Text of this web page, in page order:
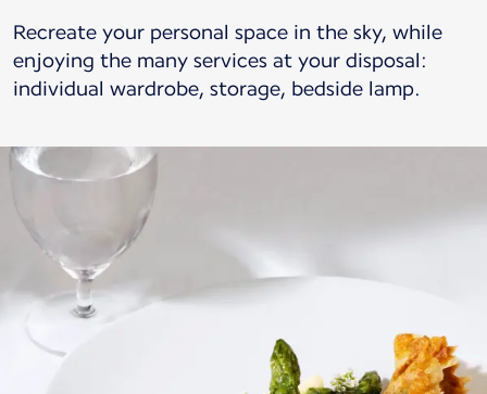
Recreate your personal space in the sky, while
enjoying the many services at your disposal:
individual wardrobe, storage, bedside lamp.